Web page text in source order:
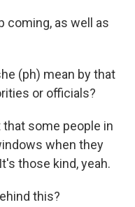
coming, as well as
(ph) mean by that
or officials?
that some people in
when they
those kind, yeah.
this?